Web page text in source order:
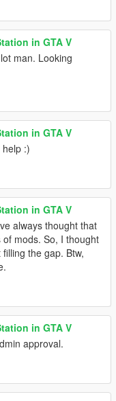
in GTA V
man. Looking
in GTA V
:)
in GTA V
always thought that
mods. So, I thought
the gap. Btw,
in GTA V
approval.